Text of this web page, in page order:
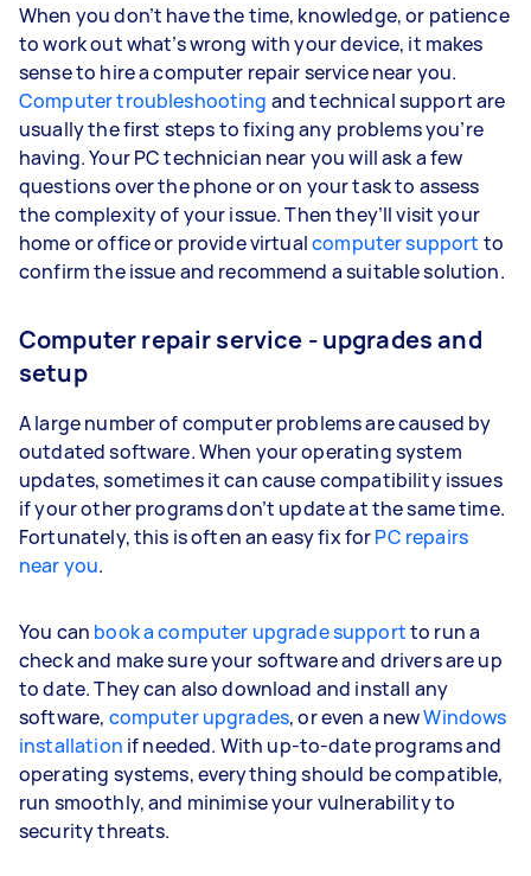
When you don’t have the time, knowledge, or patience
to work out what’s wrong with your device, it makes
sense to hire a computer repair service near you.
Computer troubleshooting and technical support are
usually the first steps to fixing any problems you’re
having. Your PC technician near you will ask a few
questions over the phone or on your task to assess
the complexity of your issue. Then they’ll visit your
home or office or provide virtualcomputer support to
confirm the issue and recommend a suitable solution.
Computer repair service - upgrades and
setup
A large number of computer problems are caused by
outdated software. When your operating system
updates, sometimes it can cause compatibility issues
if your other programs don’t update at the same time.
Fortunately, this is often an easy fix forPC repairs
near you.
You can book a computer upgrade supportto run a
check and make sure your software and drivers are up
to date. They can also download and install any
software, computer upgrades, or even a newWindows
installation if needed. With up-to-date programs and
operating systems, everything should be compatible,
run smoothly, and minimise your vulnerability to
security threats.